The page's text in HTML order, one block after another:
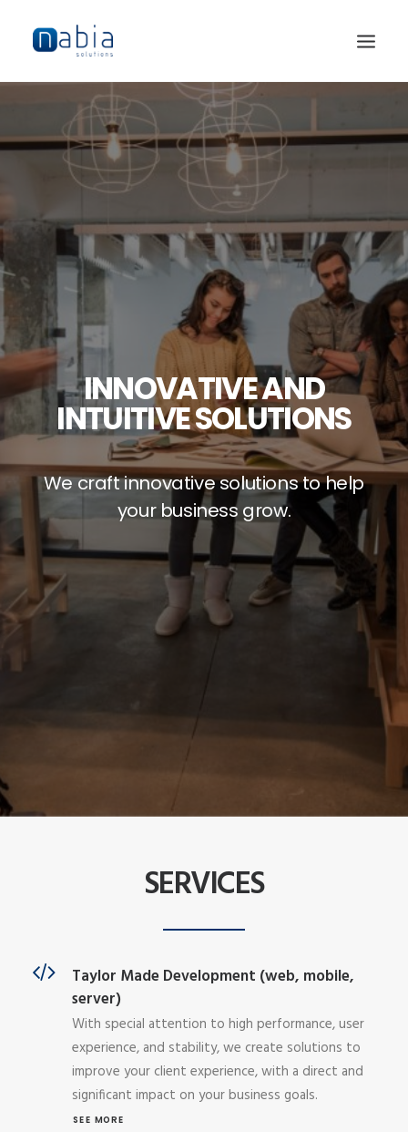
ABOUT
SERVICES
JOBS
CONTACT
INNOVATIVE AND
INTUITIVE SOLUTIONS
We craft innovative solutions to help
your business grow.
SERVICES
Taylor Made Development (web, mobile,
server)
With special attention to high performance, user
experience, and stability, we create solutions to
improve your client experience, with a direct and
significant impact on your business goals.
SEE MORE